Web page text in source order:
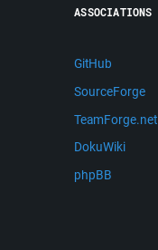
ASSOCIATIONS
GitHub
SourceForge
TeamForge.net
DokuWiki
phpBB